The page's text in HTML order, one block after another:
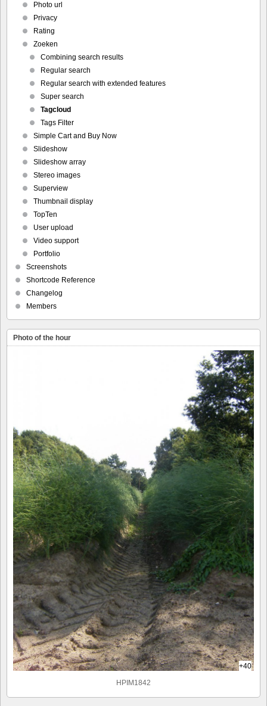
Photo url
Privacy
Rating
Zoeken
Combining search results
Regular search
Regular search with extended features
Super search
Tagcloud
Tags Filter
Simple Cart and Buy Now
Slideshow
Slideshow array
Stereo images
Superview
Thumbnail display
TopTen
User upload
Video support
Portfolio
Screenshots
Shortcode Reference
Changelog
Members
Photo of the hour
+40
HPIM1842